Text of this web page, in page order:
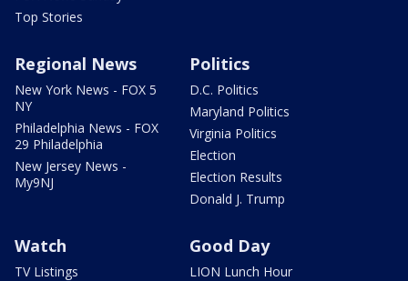
Top Stories
Regional News
New York News - FOX 5
NY
Philadelphia News - FOX
29 Philadelphia
New Jersey News -
My9NJ
Politics
D.C. Politics
Maryland Politics
Virginia Politics
Election
Election Results
Donald J. Trump
Watch
TV Listings
Good Day
LION Lunch Hour